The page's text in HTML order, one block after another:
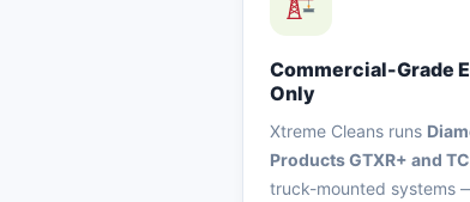
Commercial-Grade
Only
Xtreme Cleans runs
Products GTXR+ and
truck-mounted systems